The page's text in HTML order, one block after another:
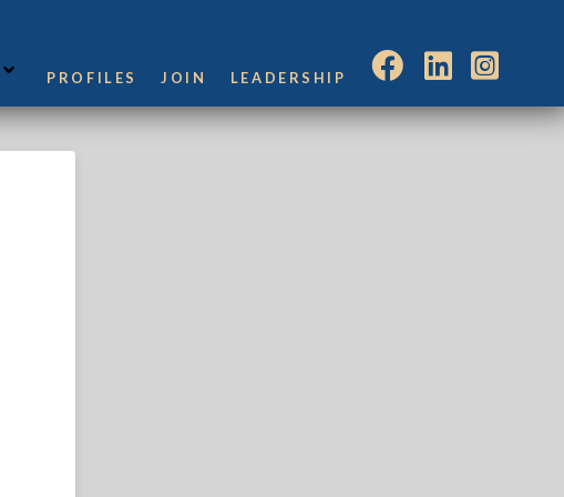
PROFILES JOIN LEADERSHIP